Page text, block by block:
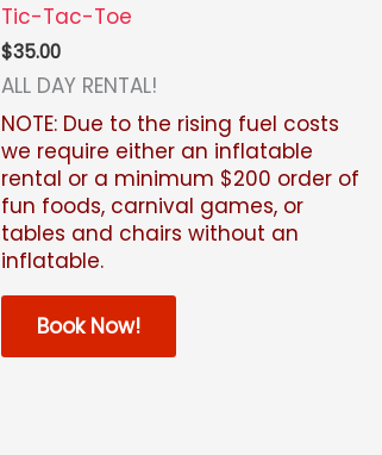
Tic-Tac-Toe
$35.00
ALL DAY RENTAL!
NOTE: Due to the rising fuel costs
we require either an inflatable
rental or a minimum $200 order of
fun foods, carnival games, or
tables and chairs without an
inflatable.
Book Now!